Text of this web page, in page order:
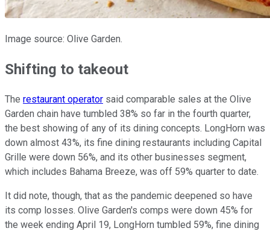
Image source: Olive Garden.
Shifting to takeout
The restaurant operator said comparable sales at the Olive
Garden chain have tumbled 38% so far in the fourth quarter,
the best showing of any of its dining concepts. LongHorn was
down almost 43%, its fine dining restaurants including Capital
Grille were down 56%, and its other businesses segment,
which includes Bahama Breeze, was off 59% quarter to date.
It did note, though, that as the pandemic deepened so have
its comp losses. Olive Garden's comps were down 45% for
the week ending April 19, LongHorn tumbled 59%, fine dining